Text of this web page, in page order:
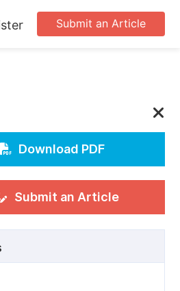
Submit an Article
Download PDF
Submit an Article